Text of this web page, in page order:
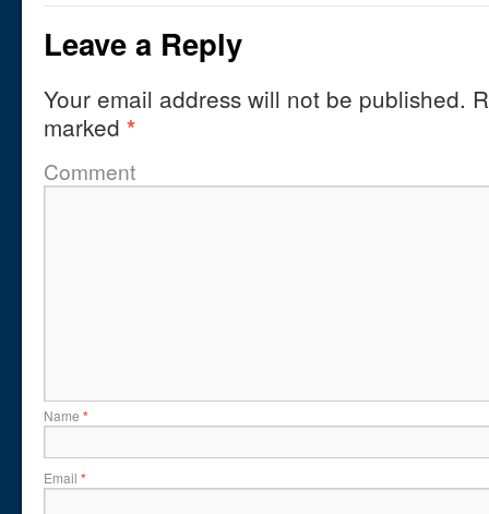
Leave a Reply
Your email address will not be published.
marked *
Comment
Name *
Email *